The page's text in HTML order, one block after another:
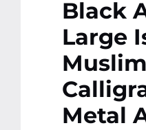
Black
Large
Metal